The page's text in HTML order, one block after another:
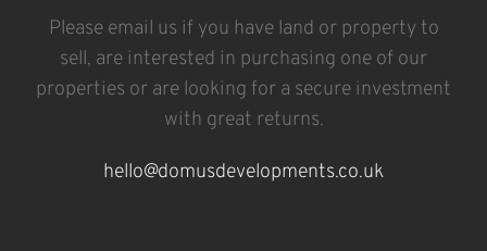
Please email us if you have land or property to
sell, are interested in purchasing one of our
properties or are looking for a secure investment
with great returns.
hello@domusdevelopments.co.uk